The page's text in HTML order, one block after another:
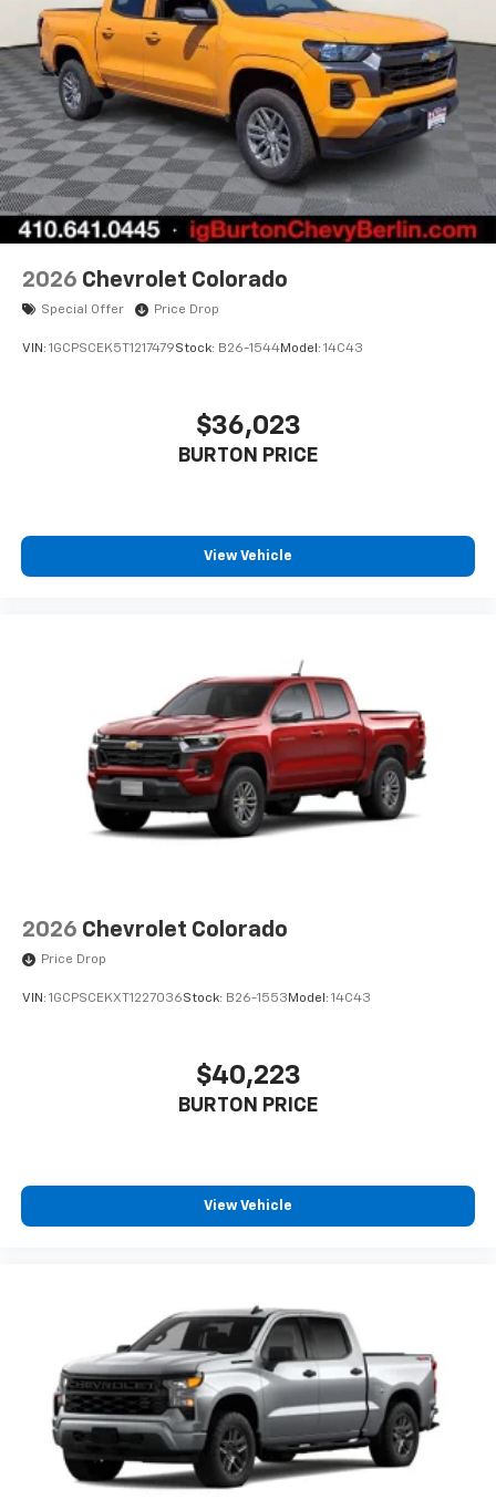
to place an outgoing call quickly using the
touch-screen display or voice command
system
With streaming audio capability, you can
listen to files stored on your phone or
Bluetooth® digital media device
6-speaker audio system
Speakers are positioned throughout the
cabin for outstanding sound quality and an
enjoyable listening experience
2026 Chevrolet Colorado
Special Offer Price Drop
VIN: 1GCPSCEK5T1217479Stock: B26-1544Model: 14C43
$36,023
BURTON PRICE
View Vehicle
2026 Chevrolet Colorado
Price Drop
VIN: 1GCPSCEKXT1227036Stock: B26-1553 Model: 14C43
$40,223
BURTON PRICE
View Vehicle